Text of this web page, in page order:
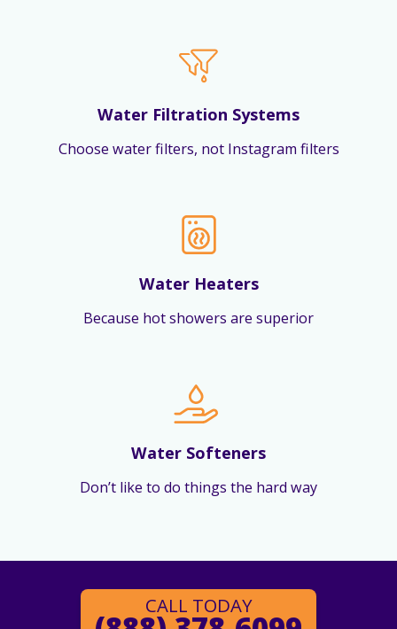
Water Filtration Systems
Choose water filters, not Instagram filters
Water Heaters
Because hot showers are superior
Water Softeners
Don’t like to do things the hard way
CALL TODAY